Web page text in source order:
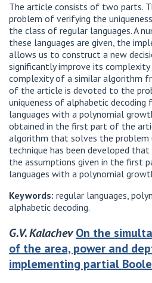
The article consists of two parts.
problem of verifying the
the class of regular languages. A
these languages ​​are given, the
allows us to construct a new
significantly improve its
complexity of a similar algorithm
of the article is devoted to the
uniqueness of alphabetic
languages ​​with a polynomial
obtained in the first part of the
algorithm that solves the problem
technique has been developed
the assumptions given in the first
languages ​​with a polynomial
Keywords: regular languages,
alphabetic decoding.
G.V. Kalachev On the
of the area, power and
implementing partial